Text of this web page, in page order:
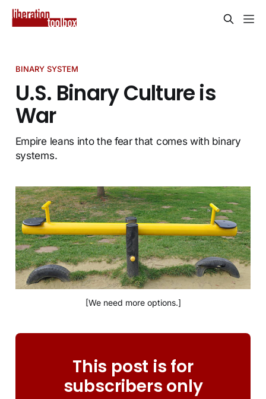
BINARY SYSTEM
U.S. Binary Culture is
War
Empire leans into the fear that comes with binary
systems.
[We need more options.]
This post is for
subscribers only